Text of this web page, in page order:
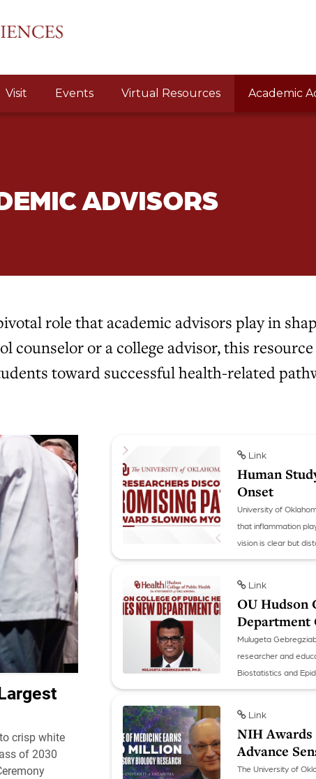
Visit Events Virtual Resources Academic
ADVISORS
role that academic advisors play in
counselor or a college advisor, this
toward successful health-related
crisp white
of 2030
Link
Human
Onset
University of
that inflammation
vision is clear but
she has preliminary
Link
OU Hudson
Department
Mulugeta
researcher and
Biostatistics and
Link
NIH
Advance
The University of